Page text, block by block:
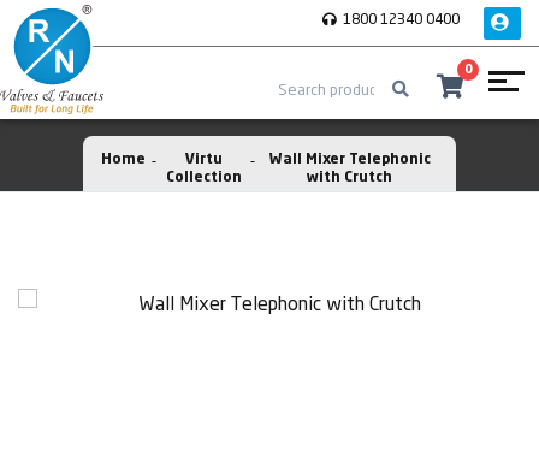
1800 12340 0400
0
Home
Virtu
Collection
Wall Mixer Telephonic
with Crutch